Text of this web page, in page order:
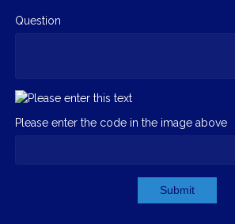
Question
Please enter the code in the image above
Submit